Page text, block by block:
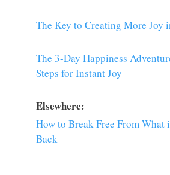
The Key to Creating More Joy
The 3-Day Happiness
Steps for Instant Joy
Elsewhere:
How to Break Free From What
Back